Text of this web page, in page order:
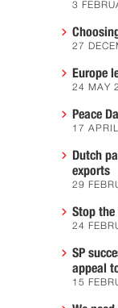
3
27
Europe
24 MAY
Peace
17
Dutch
exports
29
Stop the
24
SP
appeal
15